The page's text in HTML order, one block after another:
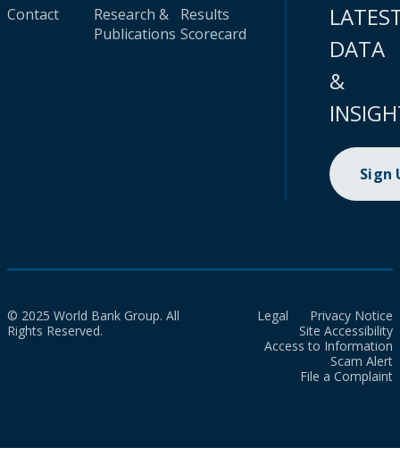
Contact
Research &
Publications
Results
Scorecard
DATA
&
Sign
© 2025 World Bank Group. All
Rights Reserved.
Legal
Privacy Notice
Site Accessibility
Access to Information
Scam Alert
File a Complaint